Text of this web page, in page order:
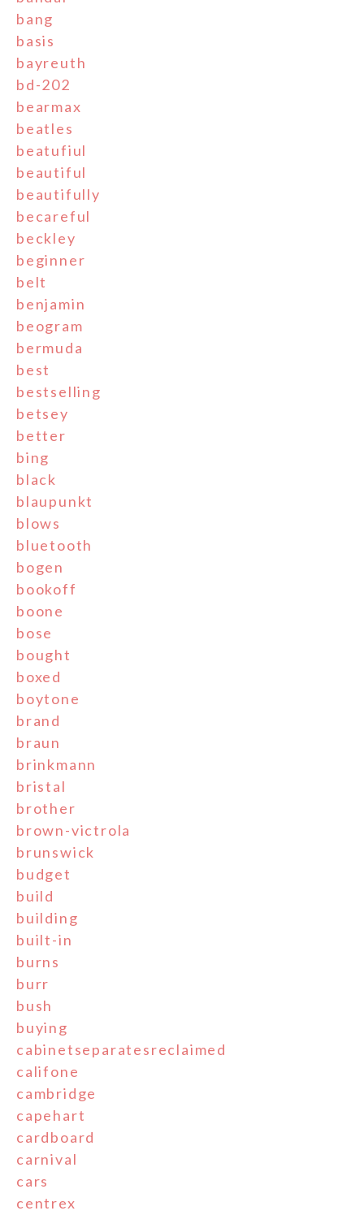
bang
basis
bayreuth
bd-202
bearmax
beatles
beatufiul
beautiful
beautifully
becareful
beckley
beginner
belt
benjamin
beogram
bermuda
best
bestselling
betsey
better
bing
black
blaupunkt
blows
bluetooth
bogen
bookoff
boone
bose
bought
boxed
boytone
brand
braun
brinkmann
bristal
brother
brown-victrola
brunswick
budget
build
building
built-in
burns
burr
bush
buying
cabinetseparatesreclaimed
califone
cambridge
capehart
cardboard
carnival
cars
centrex